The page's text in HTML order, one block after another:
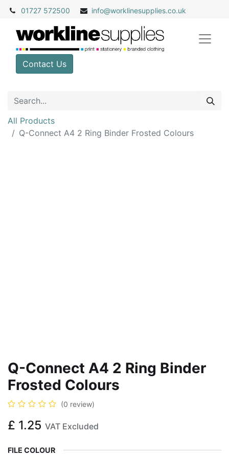
01727 572500 info@worklinesupplies.co.uk
Contact Us
All Products
Q-Connect A4 2 Ring Binder Frosted Colours
Q-Connect A4 2 Ring Binder
Frosted Colours
(0 review)
£ 1.25 VAT Excluded
FILE COLOUR